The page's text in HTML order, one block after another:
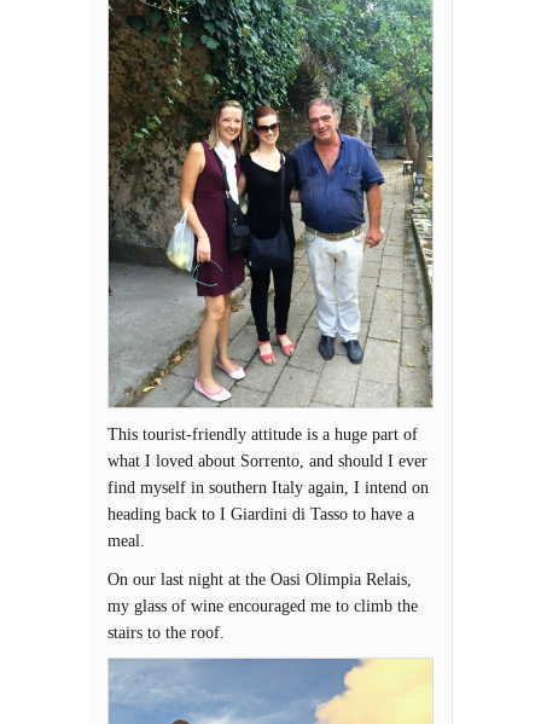
This tourist-friendly attitude is a huge part of
what I loved about Sorrento, and should I ever
find myself in southern Italy again, I intend on
heading back to I Giardini di Tasso to have a
meal.
On our last night at the Oasi Olimpia Relais,
my glass of wine encouraged me to climb the
stairs to the roof.